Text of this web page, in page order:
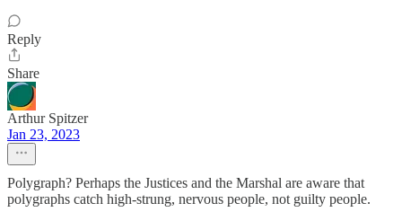
Reply
Share
Arthur Spitzer
Jan 23, 2023
Polygraph? Perhaps the Justices and the Marshal are aware that
polygraphs catch high-strung, nervous people, not guilty people.